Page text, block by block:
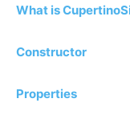
What is
Constructor
Properties